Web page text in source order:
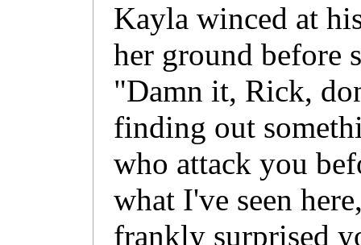
Kayla winced at
her ground before
"Damn it, Rick,
finding out
who attack you
what I've seen
frankly surprised